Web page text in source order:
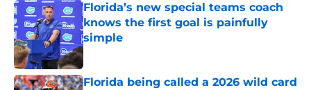
Florida’s new special teams coach
knows the first goal is painfully
simple
Published by on Invalid Date
Florida being called a 2026 wild card